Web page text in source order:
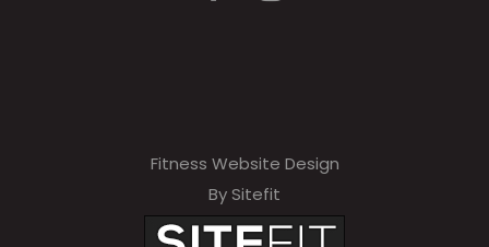
Fitness Website Design
By Sitefit